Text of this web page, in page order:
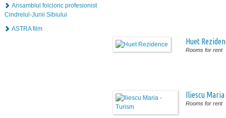
Ansamblul folcloric profesionist
Cindrelul-Junii Sibiului
ASTRA film
Huet
Rooms for rent
Iliescu
Rooms for rent